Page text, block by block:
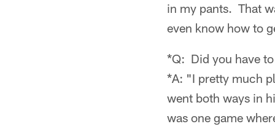
in my pants. That
even know how to
*Q: Did you have
*A: "I pretty much
went both ways in
was one game